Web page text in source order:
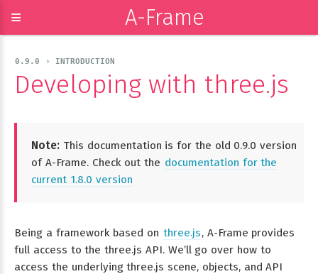
≡ A-Frame
0.9.0 › INTRODUCTION
Developing with three.js
Note: This documentation is for the old 0.9.0 version
of A-Frame. Check out the documentation for the
current 1.8.0 version
Being a framework based on three.js, A-Frame provides
full access to the three.js API. We’ll go over how to
access the underlying three.js scene, objects, and API